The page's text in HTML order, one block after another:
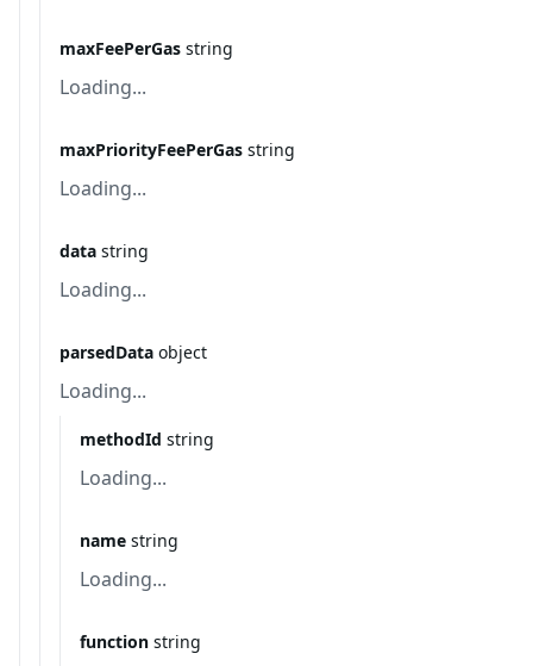
maxFeePerGas string
Loading...
maxPriorityFeePerGas string
Loading...
data string
Loading...
parsedData object
Loading...
methodId string
Loading...
name string
Loading...
function string